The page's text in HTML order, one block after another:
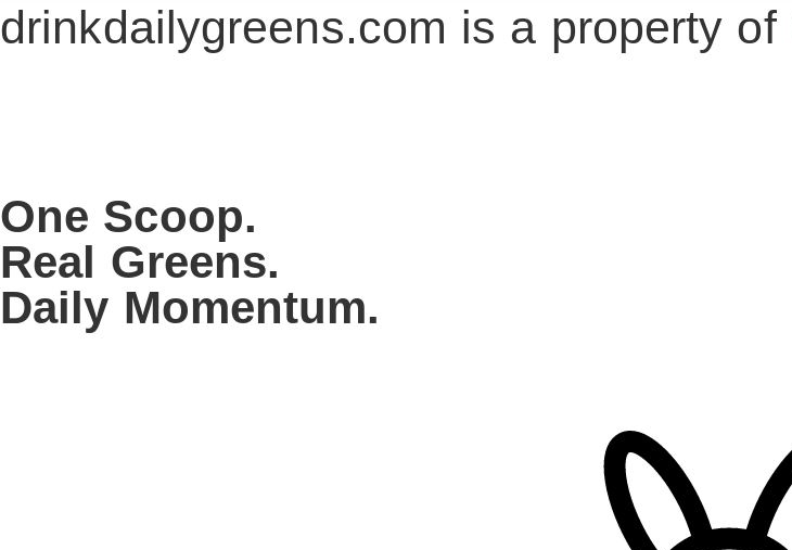
drinkdailygreens.com is a property of
One Scoop.
Real Greens.
Daily Momentum.